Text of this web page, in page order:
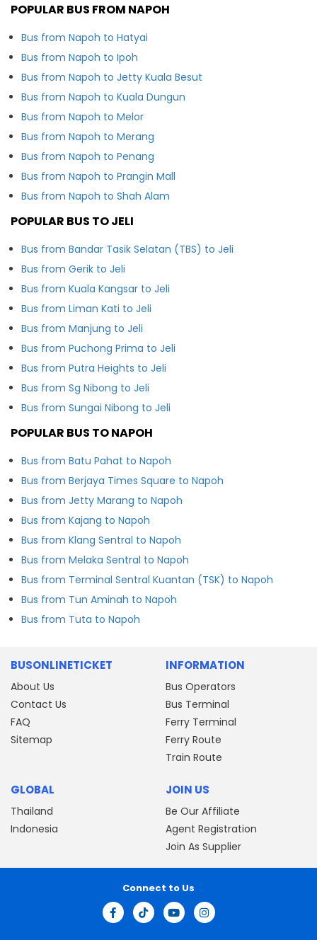
POPULAR BUS FROM NAPOH
Bus from Napoh to Hatyai
Bus from Napoh to Ipoh
Bus from Napoh to Jetty Kuala Besut
Bus from Napoh to Kuala Dungun
Bus from Napoh to Melor
Bus from Napoh to Merang
Bus from Napoh to Penang
Bus from Napoh to Prangin Mall
Bus from Napoh to Shah Alam
POPULAR BUS TO JELI
Bus from Bandar Tasik Selatan (TBS) to Jeli
Bus from Gerik to Jeli
Bus from Kuala Kangsar to Jeli
Bus from Liman Kati to Jeli
Bus from Manjung to Jeli
Bus from Puchong Prima to Jeli
Bus from Putra Heights to Jeli
Bus from Sg Nibong to Jeli
Bus from Sungai Nibong to Jeli
POPULAR BUS TO NAPOH
Bus from Batu Pahat to Napoh
Bus from Berjaya Times Square to Napoh
Bus from Jetty Marang to Napoh
Bus from Kajang to Napoh
Bus from Klang Sentral to Napoh
Bus from Melaka Sentral to Napoh
Bus from Terminal Sentral Kuantan (TSK) to Napoh
Bus from Tun Aminah to Napoh
Bus from Tuta to Napoh
BUSONLINETICKET
About Us
Contact Us
FAQ
Sitemap
INFORMATION
Bus Operators
Bus Terminal
Ferry Terminal
Ferry Route
Train Route
GLOBAL
Thailand
Indonesia
JOIN US
Be Our Affiliate
Agent Registration
Join As Supplier
Connect to Us